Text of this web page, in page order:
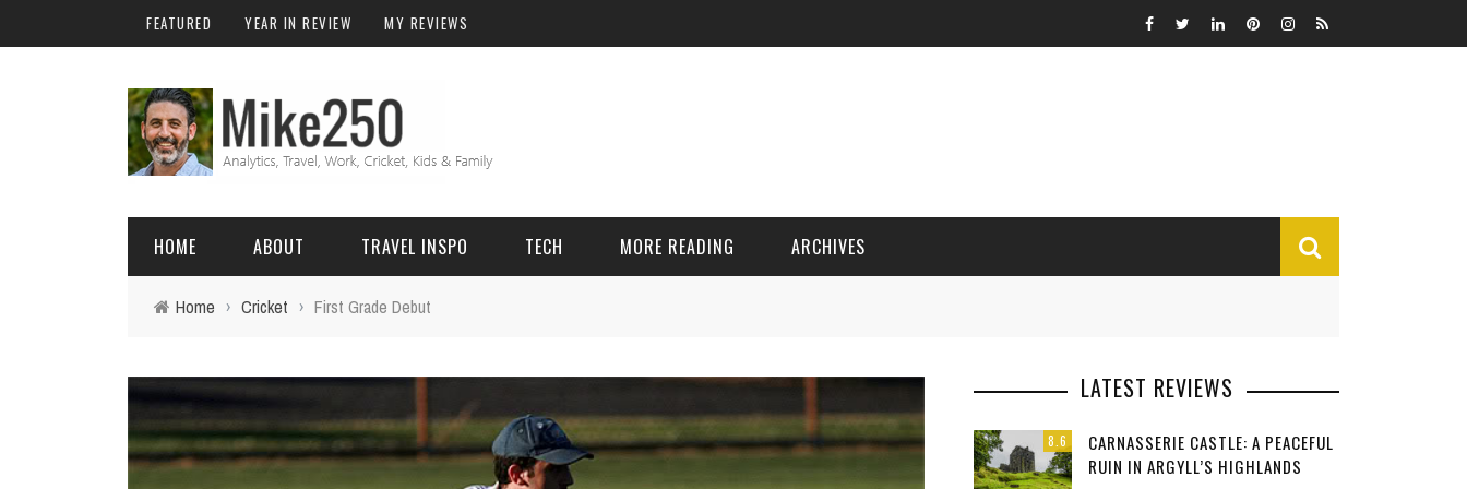
FEATURED YEAR IN REVIEW MY REVIEWS
HOME ABOUT TRAVEL INSPO
FIJI
TECH
FUNCTIONS
MYSQL
MORE READING
Birthday
Family
Adventure
Camping
Cricket
Football
Miscellaneous
ARCHIVES
Home › Cricket › First Grade Debut
LATEST REVIEWS
8.6
CARNASSERIE CASTLE: A PEACEFUL
RUIN IN ARGYLL’S HIGHLANDS